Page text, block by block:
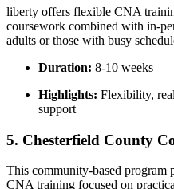
liberty offers flexible CNA
coursework combined with⁢ in-
adults or‍ those ‍with⁤ busy
Duration: 8-10 weeks
Highlights: Flexibility,
‌support
5. Chesterfield County
This community-based program
⁣CNA training focused on